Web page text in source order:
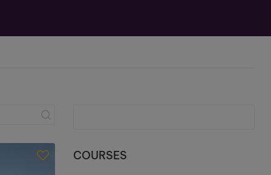
COURSES